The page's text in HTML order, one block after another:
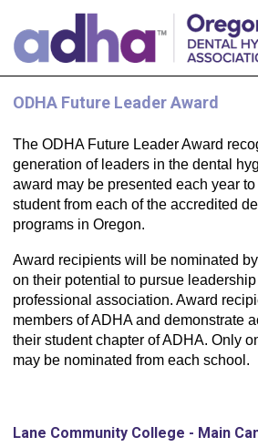
ODHA Future Leader Award
The ODHA Future Leader Award
generation of leaders in the dental
award may be presented each year
student from each of the accredited
programs in Oregon.
Award recipients will be nominated
on their potential to pursue
professional association. Award
members of ADHA and demonstrate
their student chapter of ADHA. Only
may be nominated from each school.
Lane Community College - Main